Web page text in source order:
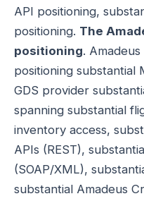
API positioning,
positioning. The
positioning.
positioning substantial
GDS provider
spanning substantial
inventory access,
APIs (REST),
(SOAP/XML),
substantial Amadeus